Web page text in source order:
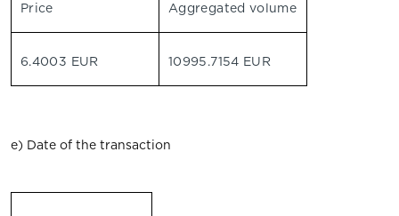
Price Aggregated volume
6.4003 EUR 10995.7154 EUR
e) Date of the transaction